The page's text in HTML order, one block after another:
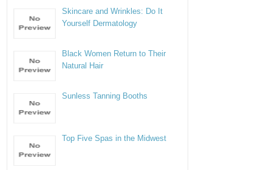
Skincare and Wrinkles: Do It
Yourself Dermatology
Black Women Return to Their
Natural Hair
Sunless Tanning Booths
Top Five Spas in the Midwest